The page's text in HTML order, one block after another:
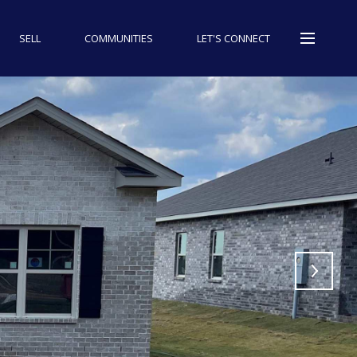
SELL COMMUNITIES LET'S CONNECT